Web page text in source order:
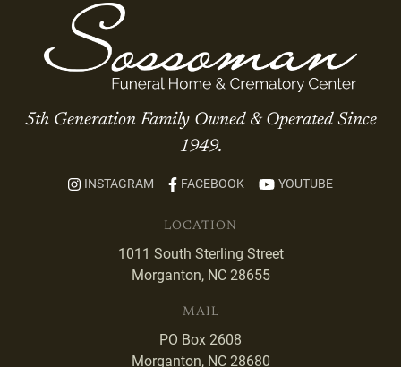
5th Generation Family Owned & Operated Since
1949.
INSTAGRAM FACEBOOK YOUTUBE
LOCATION
1011 South Sterling Street
Morganton, NC 28655
MAIL
PO Box 2608
Morganton, NC 28680